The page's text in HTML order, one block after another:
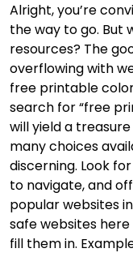
Alright, you’re
the way to go. But
resources? The
overflowing with
free printable
search for “free
will yield a
many choices
discerning. Look
to navigate, and
popular websites
safe websites
fill them in.